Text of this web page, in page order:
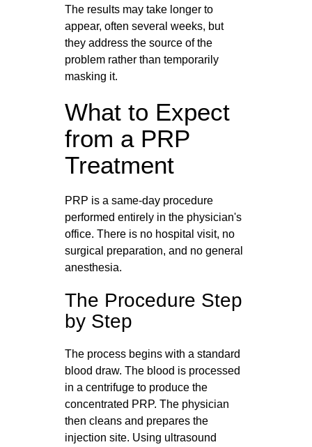
The results may take longer to
appear, often several weeks, but
they address the source of the
problem rather than temporarily
masking it.
What to Expect
from a PRP
Treatment
PRP is a same-day procedure
performed entirely in the physician's
office. There is no hospital visit, no
surgical preparation, and no general
anesthesia.
The Procedure Step
by Step
The process begins with a standard
blood draw. The blood is processed
in a centrifuge to produce the
concentrated PRP. The physician
then cleans and prepares the
injection site. Using ultrasound